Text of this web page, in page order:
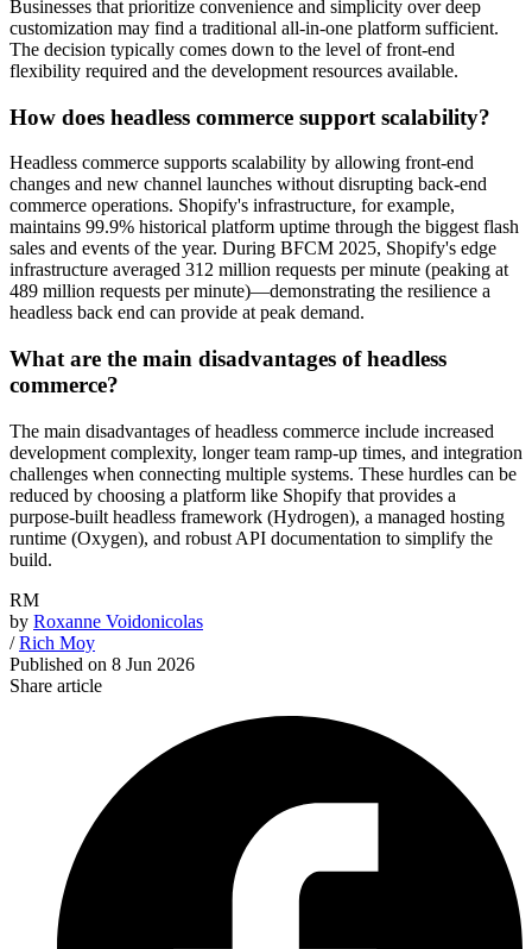
Businesses that prioritize convenience and simplicity over deep
customization may find a traditional all-in-one platform sufficient.
The decision typically comes down to the level of front-end
flexibility required and the development resources available.
How does headless commerce support scalability?
Headless commerce supports scalability by allowing front-end
changes and new channel launches without disrupting back-end
commerce operations. Shopify's infrastructure, for example,
maintains 99.9% historical platform uptime through the biggest flash
sales and events of the year. During BFCM 2025, Shopify's edge
infrastructure averaged 312 million requests per minute (peaking at
489 million requests per minute)—demonstrating the resilience a
headless back end can provide at peak demand.
What are the main disadvantages of headless
commerce?
The main disadvantages of headless commerce include increased
development complexity, longer team ramp-up times, and integration
challenges when connecting multiple systems. These hurdles can be
reduced by choosing a platform like Shopify that provides a
purpose-built headless framework (Hydrogen), a managed hosting
runtime (Oxygen), and robust API documentation to simplify the
build.
RM
by Roxanne Voidonicolas
/Rich Moy
Published on 8 Jun 2026
Share article